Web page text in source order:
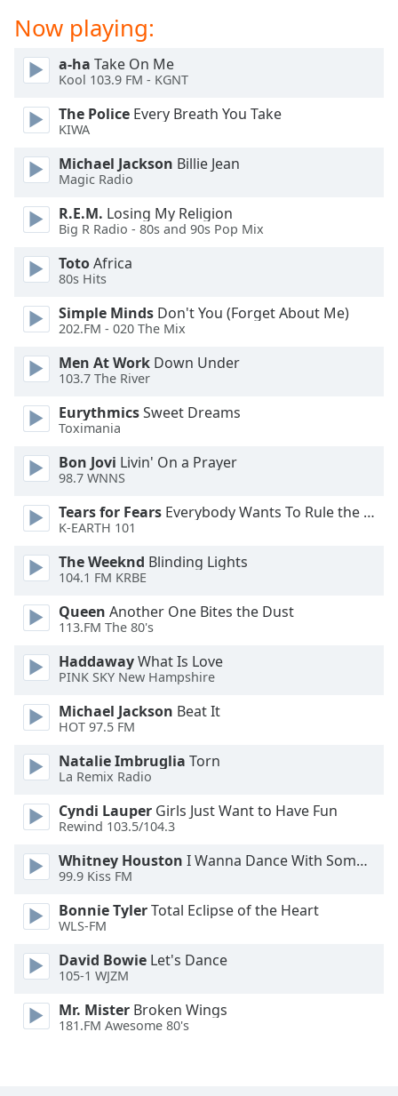
window.
cancel
and
close
window.
Text
Color
Opacity
Text
Color
Opacity
Caption
Background
Color
Opacity
Font
Size
Text
Edge
Family
Reset
Close
Modal
End
window.
Now playing:
a-ha Take On Me
Kool 103.9 FM - KGNT
The Police Every Breath You Take
KIWA
Michael Jackson Billie Jean
Magic Radio
R.E.M. Losing My Religion
Big R Radio - 80s and 90s Pop Mix
TotoAfrica
80s Hits
Simple Minds Don't You (Forget About Me)
202.FM - 020 The Mix
Men At Work Down Under
103.7 The River
EurythmicsSweet Dreams
Toximania
Bon Jovi Livin' On a Prayer
98.7 WNNS
Tears for Fears Everybody Wants To Rule the World
K-EARTH 101
The Weeknd Blinding Lights
104.1 FM KRBE
Queen Another One Bites the Dust
113.FM The 80's
HaddawayWhat Is Love
PINK SKY New Hampshire
Michael Jackson Beat It
HOT 97.5 FM
Natalie Imbruglia Torn
La Remix Radio
Cyndi Lauper Girls Just Want to Have Fun
Rewind 103.5/104.3
Whitney Houston I Wanna Dance With Somebody
99.9 Kiss FM
Bonnie TylerTotal Eclipse of the Heart
WLS-FM
David Bowie Let's Dance
105-1 WJZM
Mr. Mister Broken Wings
181.FM Awesome 80's